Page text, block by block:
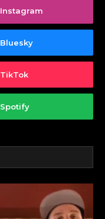
Instagram
Bluesky
TikTok
Spotify